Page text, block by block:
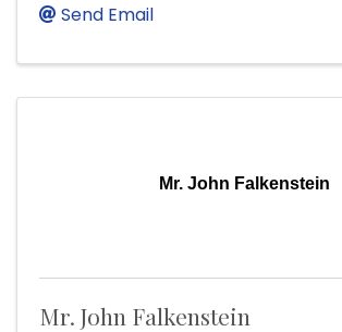
Send Email
Mr. John Falkenstein
Mr. John Falkenstein